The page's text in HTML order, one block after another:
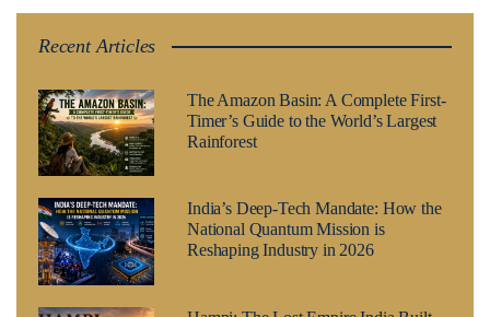
Recent Articles
The Amazon Basin: A Complete First-
Timer’s Guide to the World’s Largest
Rainforest
India’s Deep-Tech Mandate: How the
National Quantum Mission is
Reshaping Industry in 2026